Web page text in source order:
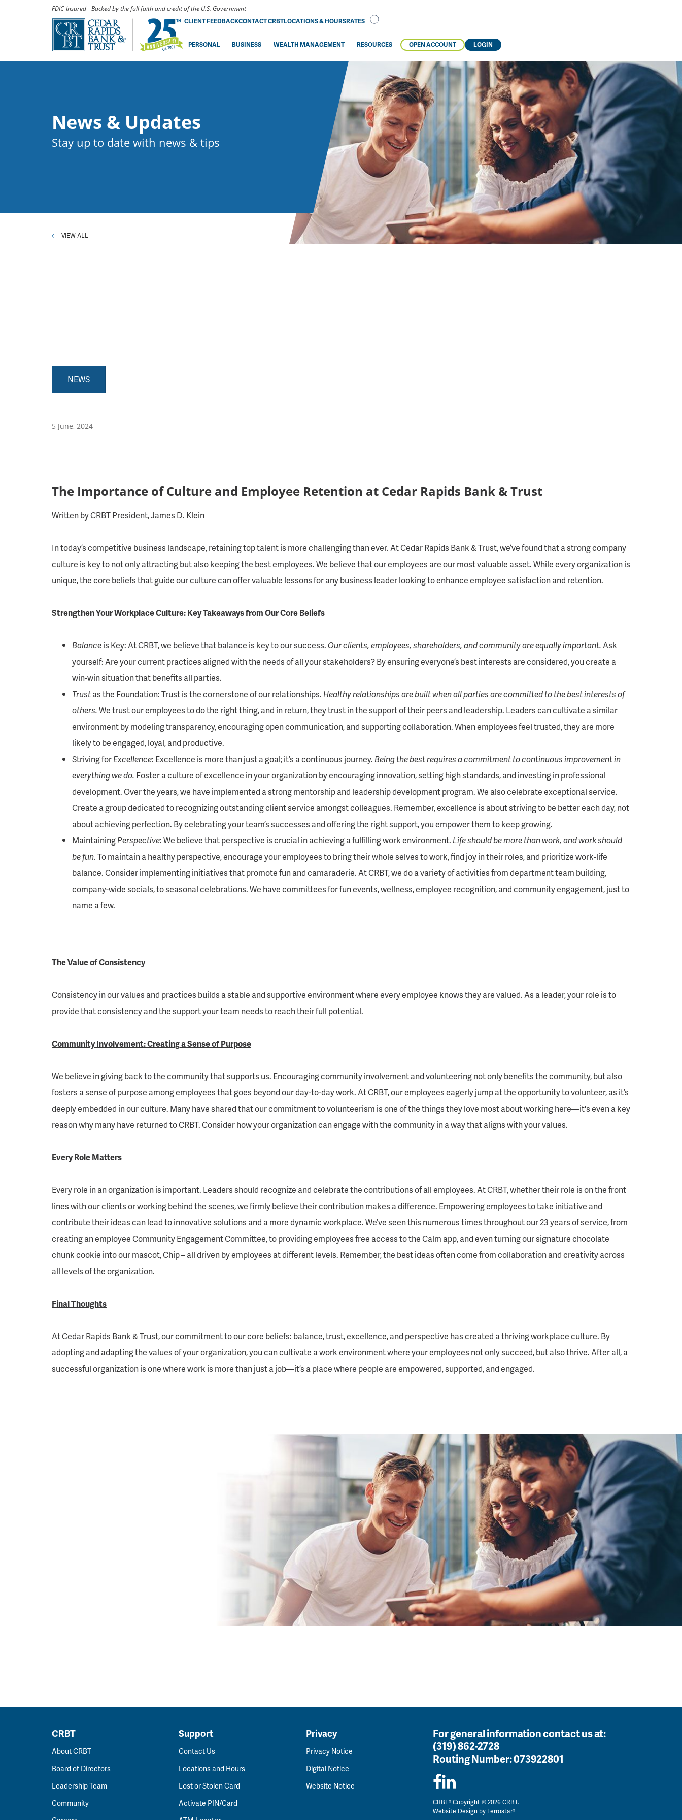
FDIC-Insured - Backed by the full faith and credit of the U.S. Government
CLIENT FEEDBACKCONTACT CRBTLOCATIONS & HOURSRATES
PERSONAL BUSINESS WEALTH MANAGEMENT RESOURCES OPEN ACCOUNT LOGIN
News & Updates
Stay up to date with news & tips
VIEW ALL
NEWS
5 June, 2024
The Importance of Culture and Employee Retention at Cedar Rapids Bank & Trust
Written by CRBT President, James D. Klein
In today’s competitive business landscape, retaining top talent is more challenging than ever. At Cedar Rapids Bank & Trust, we’ve found that a strong company
culture is key to not only attracting but also keeping the best employees. We believe that our employees are our most valuable asset. While every organization is
unique, the core beliefs that guide our culture can offer valuable lessons for any business leader looking to enhance employee satisfaction and retention.
Strengthen Your Workplace Culture: Key Takeaways from Our Core Beliefs
Balanceis Key: At CRBT, we believe that balance is key to our success.Our clients, employees, shareholders, and community are equally important.Ask
yourself: Are your current practices aligned with the needs of all your stakeholders? By ensuring everyone’s best interests are considered, you create a
win-win situation that benefits all parties.
Trustas the Foundation:Trust is the cornerstone of our relationships.Healthy relationships are built when all parties are committed to the best interests of
others.We trust our employees to do the right thing, and in return, they trust in the support of their peers and leadership. Leaders can cultivate a similar
environment by modeling transparency, encouraging open communication, and supporting collaboration. When employees feel trusted, they are more
likely to be engaged, loyal, and productive.
Striving forExcellence: Excellence is more than just a goal; it’s a continuous journey.Being the best requires a commitment to continuous improvement in
everything we do. Foster a culture of excellence in your organization by encouraging innovation, setting high standards, and investing in professional
development. Over the years, we have implemented a strong mentorship and leadership development program. We also celebrate exceptional service.
Create a group dedicated to recognizing outstanding client service amongst colleagues. Remember, excellence is about striving to be better each day, not
about achieving perfection. By celebrating your team’s successes and offering the right support, you empower them to keep growing.
MaintainingPerspective:We believe that perspective is crucial in achieving a fulfilling work environment.Life should be more than work, and work should
be fun.To maintain a healthy perspective, encourage your employees to bring their whole selves to work, find joy in their roles, and prioritize work-life
balance. Consider implementing initiatives that promote fun and camaraderie. At CRBT, we do a variety of activities from department team building,
company-wide socials, to seasonal celebrations. We have committees for fun events, wellness, employee recognition, and community engagement, just to
name a few.
The Value of Consistency
Consistency in our values and practices builds a stable and supportive environment where every employee knows they are valued. As a leader, your role is to
provide that consistency and the support your team needs to reach their full potential.
Community Involvement: Creating a Sense of Purpose
We believe in giving back to the community that supports us. Encouraging community involvement and volunteering not only benefits the community, but also
fosters a sense of purpose among employees that goes beyond our day-to-day work. At CRBT, our employees eagerly jump at the opportunity to volunteer, as it’s
deeply embedded in our culture. Many have shared that our commitment to volunteerism is one of the things they love most about working here—it's even a key
reason why many have returned to CRBT. Consider how your organization can engage with the community in a way that aligns with your values.
Every Role Matters
Every role in an organization is important. Leaders should recognize and celebrate the contributions of all employees. At CRBT, whether their role is on the front
lines with our clients or working behind the scenes, we firmly believe their contribution makes a difference. Empowering employees to take initiative and
contribute their ideas can lead to innovative solutions and a more dynamic workplace. We’ve seen this numerous times throughout our 23 years of service, from
creating an employee Community Engagement Committee, to providing employees free access to the Calm app, and even turning our signature chocolate
chunk cookie into our mascot, Chip – all driven by employees at different levels. Remember, the best ideas often come from collaboration and creativity across
all levels of the organization.
Final Thoughts
At Cedar Rapids Bank & Trust, our commitment to our core beliefs: balance, trust, excellence, and perspective has created a thriving workplace culture. By
adopting and adapting the values of your organization, you can cultivate a work environment where your employees not only succeed, but also thrive. After all, a
successful organization is one where work is more than just a job—it’s a place where people are empowered, supported, and engaged.
CRBT
About CRBT
Board of Directors
Leadership Team
Community
Support
Contact Us
Locations and Hours
Lost or Stolen Card
Activate PIN/Card
Privacy
Privacy Notice
Digital Notice
Website Notice
For general information contact us at:
(319) 862-2728
Routing Number:073922801
CRBT® Copyright © 2026 CRBT.
Website Design byTerrostar®